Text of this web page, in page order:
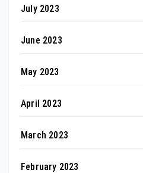
July 2023
June 2023
May 2023
April 2023
March 2023
February 2023